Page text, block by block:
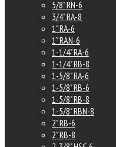
5/8" RN-6
3/4" RA-8
1" RA-6
1" RAN-6
1-1/4" RA-6
1-1/4" RB-8
1-5/8" RA-6
1-5/8" RB-6
1-5/8" RB-8
1-5/8" RBN-8
2" RB-6
2" RB-8